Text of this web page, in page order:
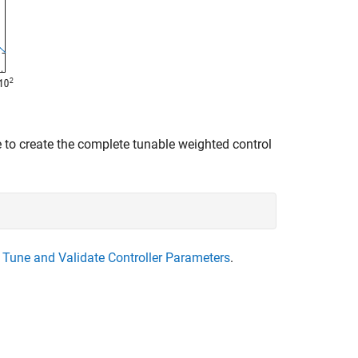
create the complete tunable weighted control
Tune and Validate Controller Parameters.